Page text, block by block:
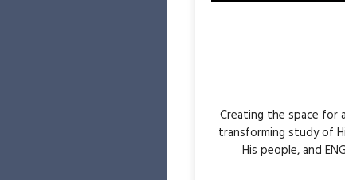
Creating the space for
transforming study of
His people, and